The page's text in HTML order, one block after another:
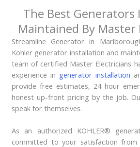
The Best Generators
Maintained By Master
Streamline Generator in
Kohler generator installation and
team of certified Master Electricians
experience in generator installation
provide free estimates, 24 hour
honest up-front pricing by the job.
speak for themselves.
As an authorized KOHLER®
committed to your satisfaction